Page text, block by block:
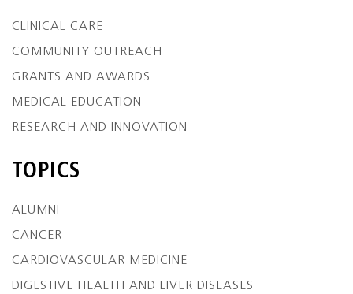
CLINICAL CARE
COMMUNITY OUTREACH
GRANTS AND AWARDS
MEDICAL EDUCATION
RESEARCH AND INNOVATION
TOPICS
ALUMNI
CANCER
CARDIOVASCULAR MEDICINE
DIGESTIVE HEALTH AND LIVER DISEASES